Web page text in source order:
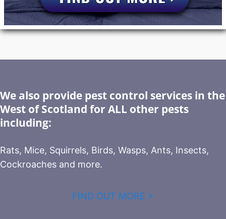
We also provide pest control services in the
West of Scotland for ALL other pests
including:
Rats, Mice, Squirrels, Birds, Wasps, Ants, Insects,
Cockroaches and more.
FIND OUT MORE >